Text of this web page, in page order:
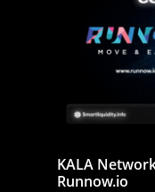
KALA
Runnow.io